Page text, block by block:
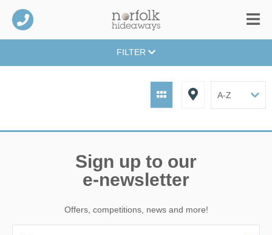
FILTER
Sign up to our
e-newsletter
Offers, competitions, news and more!